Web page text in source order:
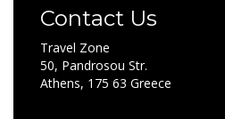
Contact Us
Travel Zone
50, Pandrosou Str.
Athens, 175 63 Greece